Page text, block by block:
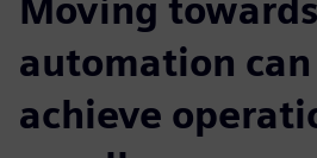
Moving
automation
achieve